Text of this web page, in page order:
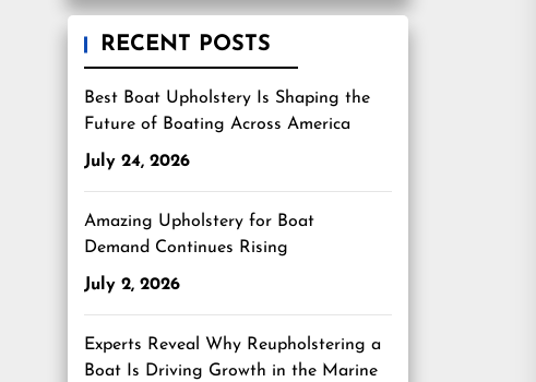
RECENT POSTS
Best Boat Upholstery Is Shaping the
Future of Boating Across America
July 24, 2026
Amazing Upholstery for Boat
Demand Continues Rising
July 2, 2026
Experts Reveal Why Reupholstering a
Boat Is Driving Growth in the Marine